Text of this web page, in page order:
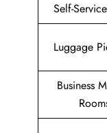
Self-
Luggage
Business